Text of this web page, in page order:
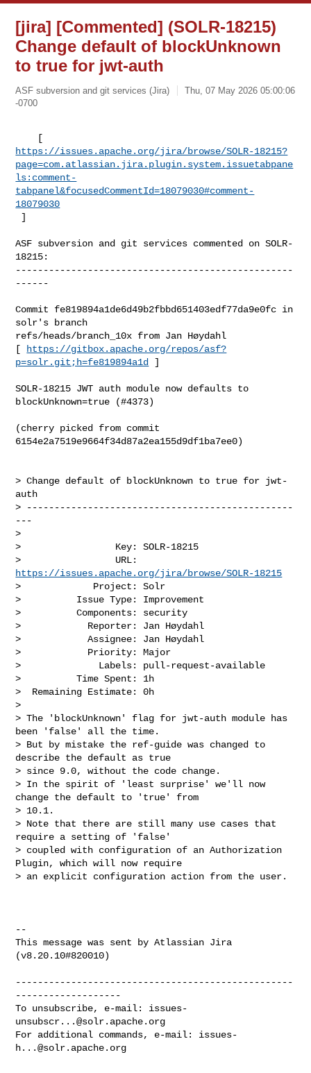
[jira] [Commented] (SOLR-18215)
Change default of blockUnknown
to true for jwt-auth
ASF subversion and git services (Jira)
Thu, 07 May 2026 05:00:06
-0700
https://issues.apache.org/jira/browse/SOLR-18215?
page=com.atlassian.jira.plugin.system.issuetabpane
ls:comment-
tabpanel&focusedCommentId=18079030#comment-
18079030
]
ASF subversion and git services commented on SOLR-
18215:
--------------------------------------------------
------
Commit fe819894a1de6d49b2fbbd651403edf77da9e0fc in
solr's branch
refs/heads/branch_10x from Jan Høydahl
[
https://gitbox.apache.org/repos/asf?
p=solr.git;h=fe819894a1d
]
SOLR-18215 JWT auth module now defaults to
blockUnknown=true (#4373)
(cherry picked from commit
6154e2a7519e9664f34d87a2ea155d9df1ba7ee0)
> Change default of blockUnknown to true for jwt-
auth
> ------------------------------------------------
---
>
>                 Key: SOLR-18215
https://issues.apache.org/jira/browse/SOLR-18215
>             Project: Solr
>          Issue Type: Improvement
>          Components: security
>            Reporter: Jan Høydahl
>            Assignee: Jan Høydahl
>            Priority: Major
>              Labels: pull-request-available
>          Time Spent: 1h
>  Remaining Estimate: 0h
>
> The 'blockUnknown' flag for jwt-auth module has
been 'false' all the time.
> But by mistake the ref-guide was changed to
describe the default as true
> since 9.0, without the code change.
> In the spirit of 'least surprise' we'll now
change the default to 'true' from
> 10.1.
> Note that there are still many use cases that
require a setting of 'false'
> coupled with configuration of an Authorization
Plugin, which will now require
> an explicit configuration action from the user.
--
This message was sent by Atlassian Jira
(v8.20.10#820010)
--------------------------------------------------
-------------------
To unsubscribe, e-mail: issues-
unsubscr...@solr.apache.org
For additional commands, e-mail: issues-
h...@solr.apache.org